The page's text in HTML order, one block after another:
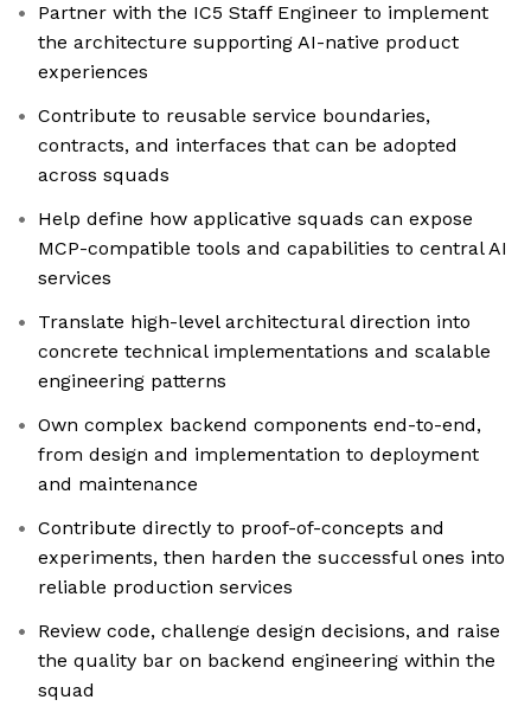
Partner with the IC5 Staff Engineer to implement
the architecture supporting AI-native product
experiences
Contribute to reusable service boundaries,
contracts, and interfaces that can be adopted
across squads
Help define how applicative squads can expose
MCP-compatible tools and capabilities to central AI
services
Translate high-level architectural direction into
concrete technical implementations and scalable
engineering patterns
Own complex backend components end-to-end,
from design and implementation to deployment
and maintenance
Contribute directly to proof-of-concepts and
experiments, then harden the successful ones into
reliable production services
Review code, challenge design decisions, and raise
the quality bar on backend engineering within the
squad